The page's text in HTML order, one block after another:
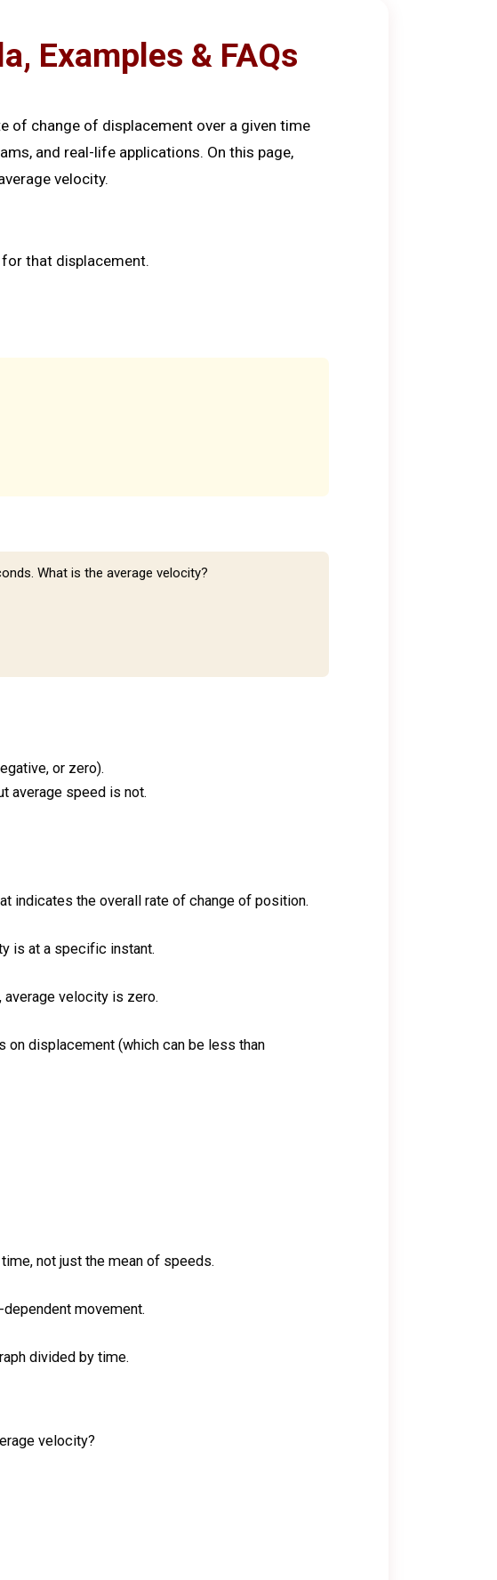
Examples & FAQs
of change of displacement over a given time
and real-life applications. On this page,
velocity.
that displacement.
What is the average velocity?
or zero).
average speed is not.
indicates the overall rate of change of position.
is at a specific instant.
average velocity is zero.
on displacement (which can be less than
not just the mean of speeds.
movement.
divided by time.
velocity?